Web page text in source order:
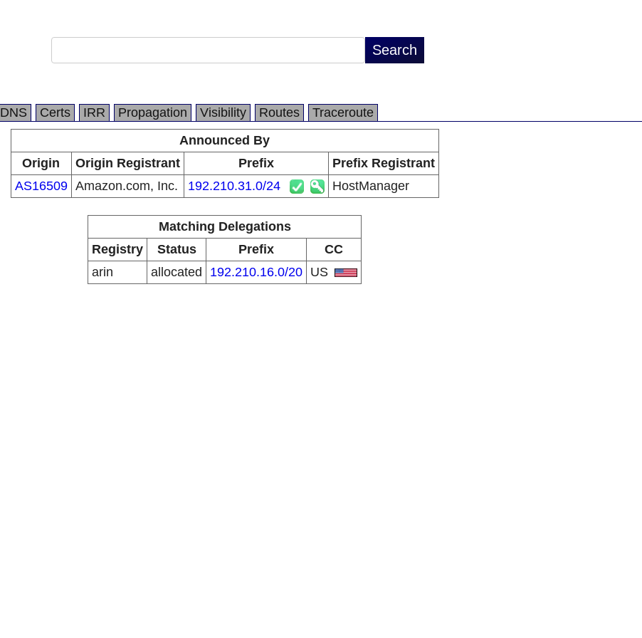
DNS Certs IRR Propagation Visibility Routes
Traceroute
Announced By
Origin
Origin Registrant Prefix
Prefix Registrant
AS16509 Amazon.com, Inc. 192.210.31.0/24 HostManager
Matching Delegations
Registry
Status Prefix
CC
arin
allocated 192.210.16.0/20 US